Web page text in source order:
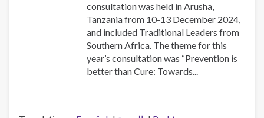
consultation was held in Arusha,
Tanzania from 10-13 December 2024,
and included Traditional Leaders from
Southern Africa. The theme for this
year’s consultation was “Prevention is
better than Cure: Towards...